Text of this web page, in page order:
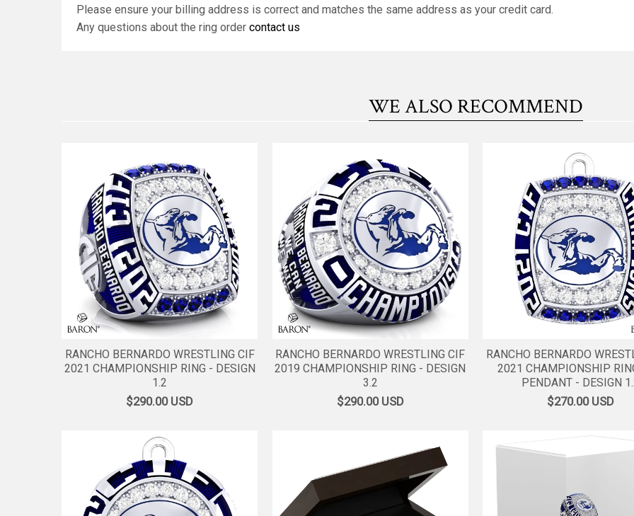
Please ensure your billing address is correct and matches the same address as your credit card.
Any questions about the ring order contact us
WE ALSO RECOMMEND
RANCHO BERNARDO WRESTLING CIF
2021 CHAMPIONSHIP RING - DESIGN
1.2
$290.00USD
RANCHO BERNARDO WRESTLING CIF
2019 CHAMPIONSHIP RING - DESIGN
3.2
$290.00USD
RANCHO BERNARDO
2021 CHAMPIONSHIP
PENDANT - DESIGN
$270.00USD